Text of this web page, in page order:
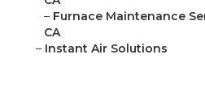
– Furnace Maintenance
CA
– Instant Air Solutions